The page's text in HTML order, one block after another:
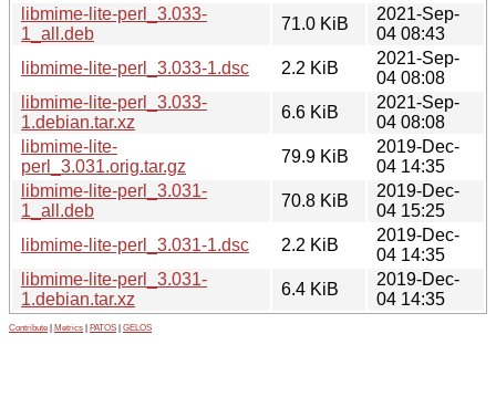
libmime-lite-perl_3.033-
1_all.deb
71.0 KiB
2021-Sep-
04 08:43
libmime-lite-perl_3.033-1.dsc
2.2 KiB
2021-Sep-
04 08:08
libmime-lite-perl_3.033-
1.debian.tar.xz
6.6 KiB
2021-Sep-
04 08:08
libmime-lite-
perl_3.031.orig.tar.gz
79.9 KiB
2019-Dec-
04 14:35
libmime-lite-perl_3.031-
1_all.deb
70.8 KiB
2019-Dec-
04 15:25
libmime-lite-perl_3.031-1.dsc
2.2 KiB
2019-Dec-
04 14:35
libmime-lite-perl_3.031-
1.debian.tar.xz
6.4 KiB
2019-Dec-
04 14:35
Contribute Metrics PATOS GELOS